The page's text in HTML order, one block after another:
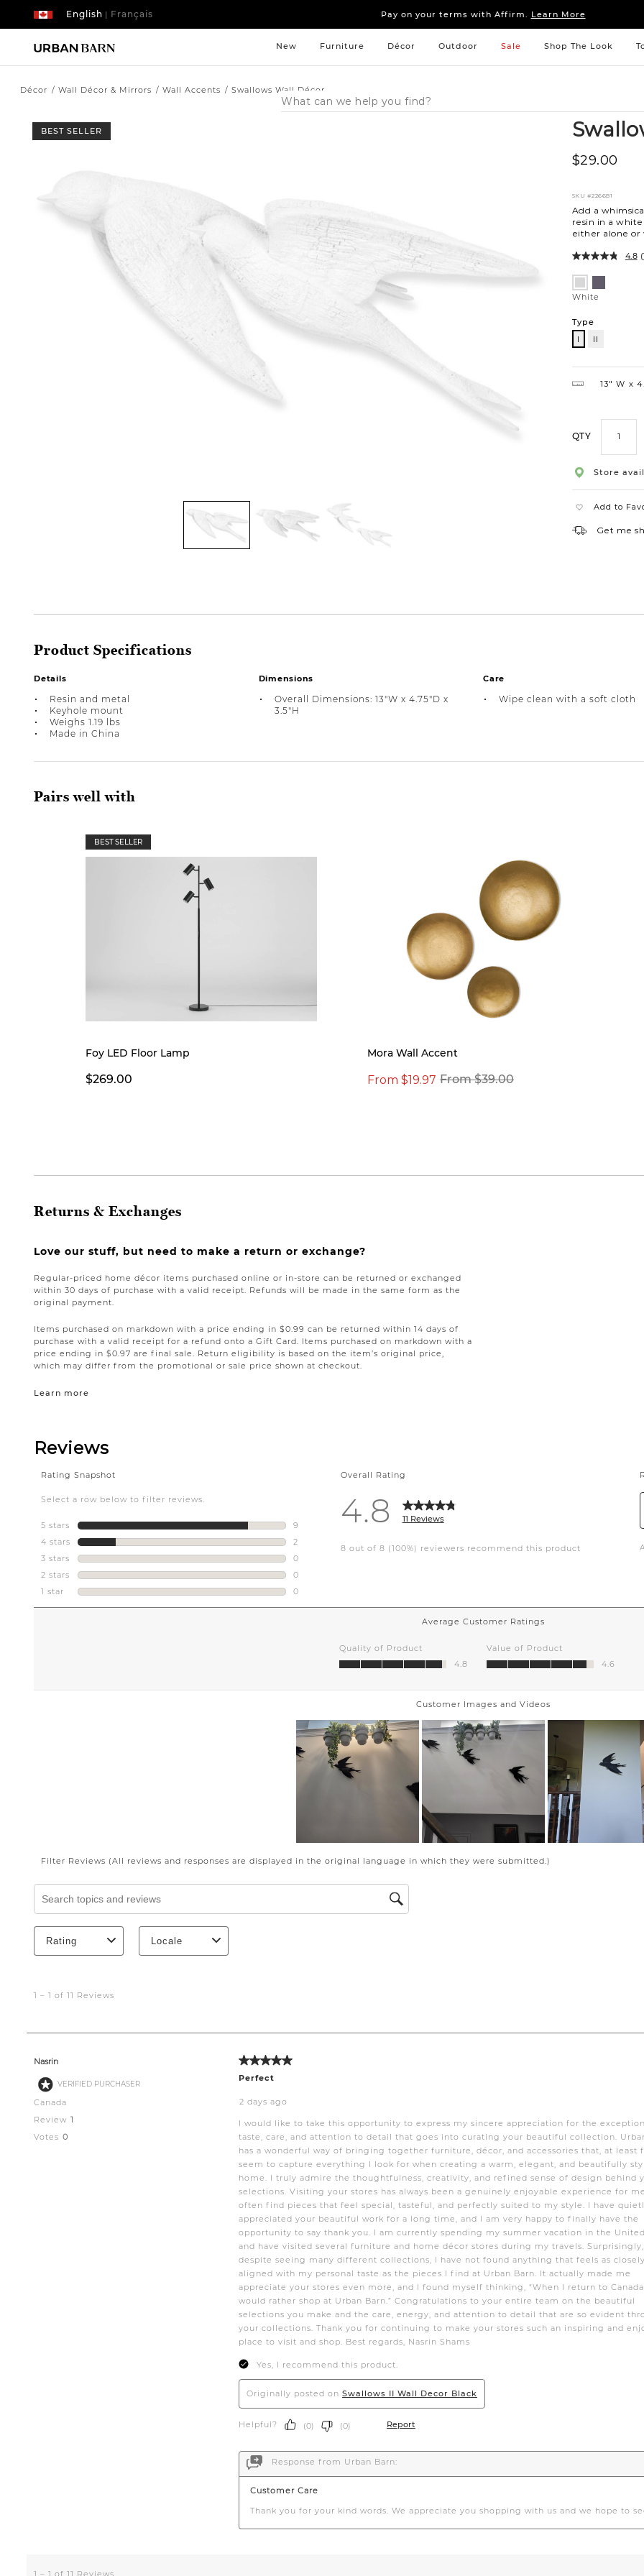
| Français
English
Pay on your terms with Affirm. Learn More
Sleep tight: 15% offbedroom furniture&linens
Pay on your terms with Affirm.
Learn More
New Furniture Décor Outdoor Sale Shop The Look
Search
Catalog
Décor Wall Décor & Mirrors Wall Accents Swallows Wall Décor
BEST SELLER
$29.00
SKU #226681
Add a
resin in a
either alone or
4.8
Variations
White
Type
I II
13″ W
QTY
Store
Add to
Get me
Product Specifications
Details
Resin and metal
Keyhole mount
Weighs 1.19 lbs
Made in China
Dimensions
Overall Dimensions: 13"W x 4.75"D x
3.5"H
Care
Wipe clean with a soft cloth
Pairs well with
BEST SELLER
Foy LED Floor Lamp
$269.00
Mora Wall Accent
From $39.00
From $19.97
Returns & Exchanges
Love our stuff, but need to make a return or exchange?
Regular-priced home décor items purchased online or in-store can be returned or exchanged
within 30 days of purchase with a valid receipt. Refunds will be made in the same form as the
original payment.
Items purchased on markdown with a price ending in $0.99 can be returned within 14 days of
purchase with a valid receipt for a refund onto a Gift Card. Items purchased on markdown with a
price ending in $0.97 are final sale. Return eligibility is based on the item’s original price,
which may differ from the promotional or sale price shown at checkout.
Learn more